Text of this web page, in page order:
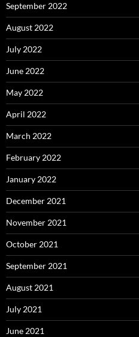
September 2022
August 2022
July 2022
June 2022
May 2022
April 2022
March 2022
February 2022
January 2022
December 2021
November 2021
October 2021
September 2021
August 2021
July 2021
June 2021